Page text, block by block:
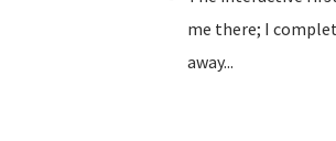
me there; I
away...